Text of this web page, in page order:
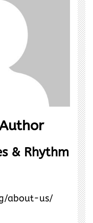
& Rhythm
about-us/